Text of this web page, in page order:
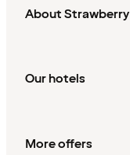
About Strawberry
Our hotels
More offers